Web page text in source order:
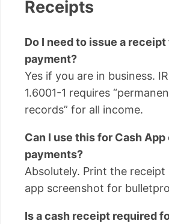
Receipts
Do I need to issue a
payment?
Yes if you are in business.
1.6001-1 requires
records” for all income.
Can I use this for Cash App
payments?
Absolutely. Print the
app screenshot for
Is a cash receipt required